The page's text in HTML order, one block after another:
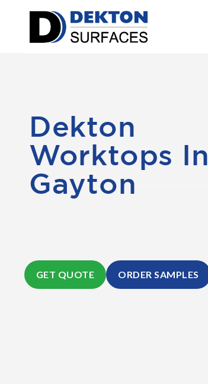
Dekton
Worktops In
Gayton
GET QUOTE ORDER SAMPLES